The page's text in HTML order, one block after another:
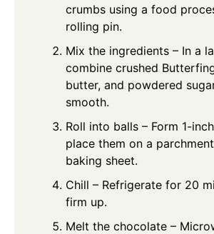
crumbs using a food
rolling pin.
Mix the ingredients – In a
combine crushed
butter, and powdered
smooth.
Roll into balls – Form 1-
place them on a
baking sheet.
Chill – Refrigerate for 20
firm up.
Melt the chocolate –